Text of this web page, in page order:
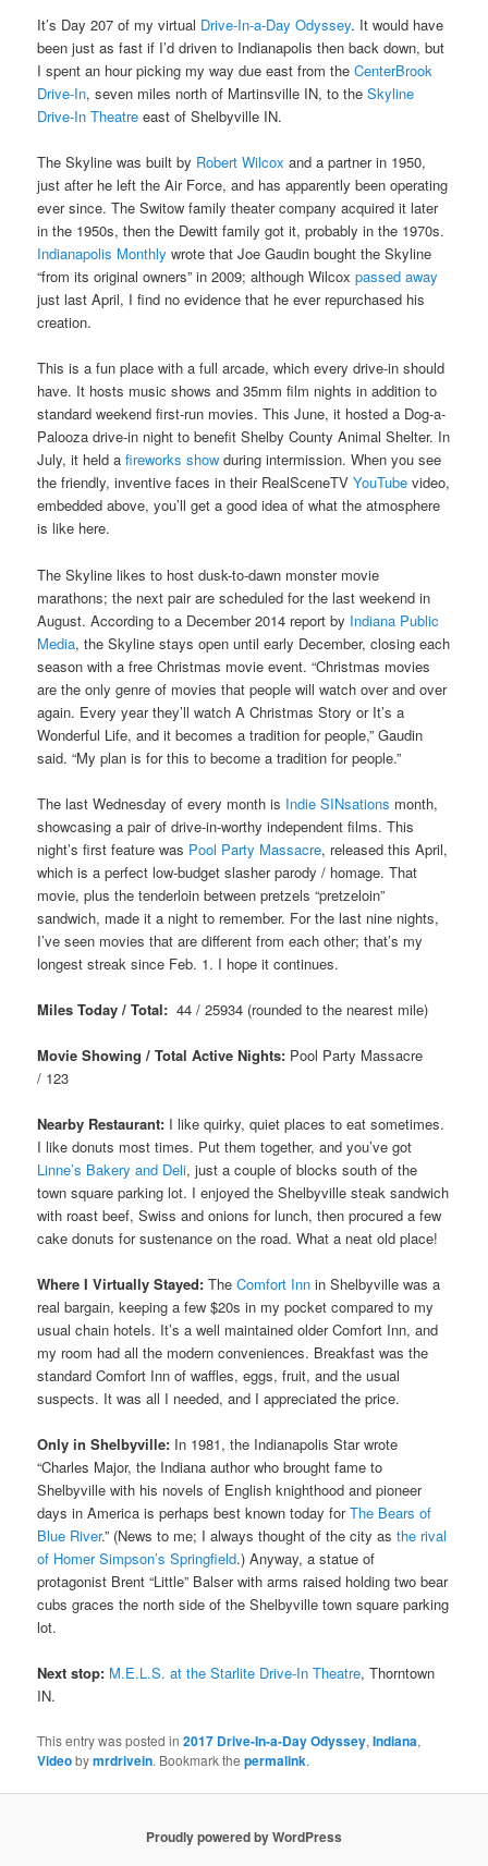
It’s Day 207 of my virtual Drive-In-a-Day Odyssey. It would have
been just as fast if I’d driven to Indianapolis then back down, but
I spent an hour picking my way due east from theCenterBrook
Drive-In, seven miles north of Martinsville IN, to theSkyline
Drive-In Theatre east of Shelbyville IN.
The Skyline was built by Robert Wilcox and a partner in 1950,
just after he left the Air Force, and has apparently been operating
ever since. The Switow family theater company acquired it later
in the 1950s, then the Dewitt family got it, probably in the 1970s.
Indianapolis Monthly wrote that Joe Gaudin bought the Skyline
“from its original owners” in 2009; although Wilcoxpassed away
just last April, I find no evidence that he ever repurchased his
creation.
This is a fun place with a full arcade, which every drive-in should
have. It hosts music shows and 35mm film nights in addition to
standard weekend first-run movies. This June, it hosted a Dog-a-
Palooza drive-in night to benefit Shelby County Animal Shelter. In
July, it held afireworks show during intermission. When you see
the friendly, inventive faces in their RealSceneTVYouTube video,
embedded above, you’ll get a good idea of what the atmosphere
is like here.
The Skyline likes to host dusk-to-dawn monster movie
marathons; the next pair are scheduled for the last weekend in
August. According to a December 2014 report by Indiana Public
Media, the Skyline stays open until early December, closing each
season with a free Christmas movie event. “Christmas movies
are the only genre of movies that people will watch over and over
again. Every year they’ll watch A Christmas Story or It’s a
Wonderful Life, and it becomes a tradition for people,” Gaudin
said. “My plan is for this to become a tradition for people.”
The last Wednesday of every month is Indie SINsations month,
showcasing a pair of drive-in-worthy independent films. This
night’s first feature was Pool Party Massacre, released this April,
which is a perfect low-budget slasher parody / homage. That
movie, plus the tenderloin between pretzels “pretzeloin”
sandwich, made it a night to remember. For the last nine nights,
I’ve seen movies that are different from each other; that’s my
longest streak since Feb. 1. I hope it continues.
Miles Today / Total: 44 / 25934 (rounded to the nearest mile)
Movie Showing / Total Active Nights: Pool Party Massacre
/ 123
Nearby Restaurant: I like quirky, quiet places to eat sometimes.
I like donuts most times. Put them together, and you’ve got
Linne’s Bakery and Deli, just a couple of blocks south of the
town square parking lot. I enjoyed the Shelbyville steak sandwich
with roast beef, Swiss and onions for lunch, then procured a few
cake donuts for sustenance on the road. What a neat old place!
Where I Virtually Stayed: TheComfort Inn in Shelbyville was a
real bargain, keeping a few $20s in my pocket compared to my
usual chain hotels. It’s a well maintained older Comfort Inn, and
my room had all the modern conveniences. Breakfast was the
standard Comfort Inn of waffles, eggs, fruit, and the usual
suspects. It was all I needed, and I appreciated the price.
Only in Shelbyville: In 1981, the Indianapolis Star wrote
“Charles Major, the Indiana author who brought fame to
Shelbyville with his novels of English knighthood and pioneer
days in America is perhaps best known today forThe Bears of
Blue River.” (News to me; I always thought of the city asthe rival
of Homer Simpson’s Springfield.) Anyway, a statue of
protagonist Brent “Little” Balser with arms raised holding two bear
cubs graces the north side of the Shelbyville town square parking
lot.
Next stop: M.E.L.S. at the Starlite Drive-In Theatre, Thorntown
IN.
This entry was posted in2017 Drive-In-a-Day Odyssey,Indiana,
Videobymrdrivein. Bookmark thepermalink.
Proudly powered by WordPress